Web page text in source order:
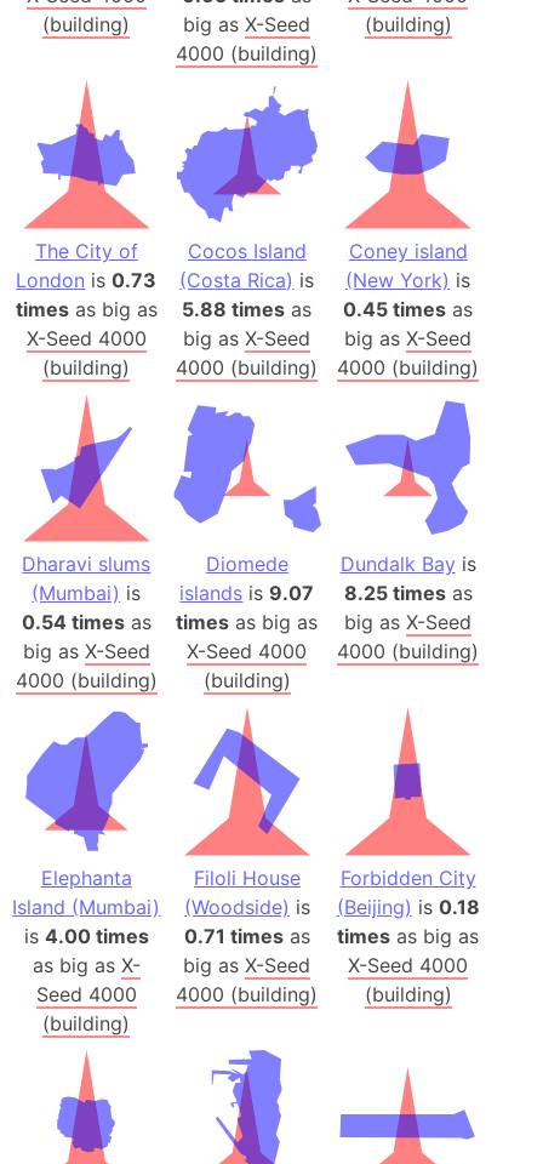
(building)
big asX-Seed
4000 (building)
(building)
The City of
London is0.73
timesas big as
X-Seed 4000
(building)
Cocos Island
(Costa Rica) is
5.88 times as
big asX-Seed
4000 (building)
Coney island
(New York) is
0.45 times as
big asX-Seed
4000 (building)
Dharavi slums
(Mumbai) is
0.54 timesas
big as X-Seed
4000 (building)
Diomede
islands is9.07
times as big as
X-Seed 4000
(building)
Dundalk Bay is
8.25 timesas
big asX-Seed
4000 (building)
Elephanta
Island (Mumbai)
is 4.00 times
as big as X-
Seed 4000
(building)
Filoli House
(Woodside) is
0.71 timesas
big asX-Seed
4000 (building)
Forbidden City
(Beijing) is 0.18
times as big as
X-Seed 4000
(building)